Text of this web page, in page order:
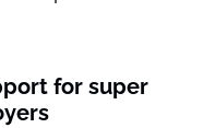
for super